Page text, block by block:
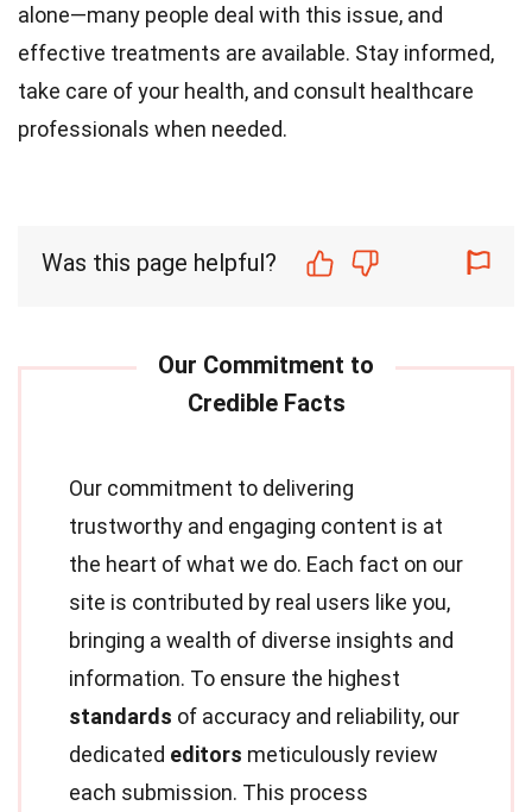
alone—many people deal with this issue, and
effective treatments are available. Stay informed,
take care of your health, and consult healthcare
professionals when needed.
Was this page helpful?
Our commitment to delivering
trustworthy and engaging content is at
the heart of what we do. Each fact on our
site is contributed by real users like you,
bringing a wealth of diverse insights and
information. To ensure the highest
standards of accuracy and reliability, our
dedicated editors meticulously review
each submission. This process